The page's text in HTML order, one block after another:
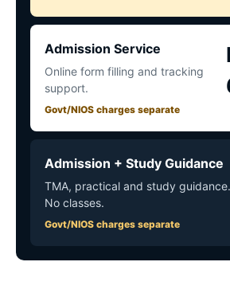
Admission Service
Online form filling and tracking
support.
Govt/NIOS charges separate
Admission + Study Guidance
TMA, practical and study guidance.
No classes.
Govt/NIOS charges separate